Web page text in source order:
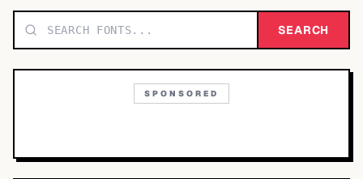
TOP CATEGORIES SEARCH
SPONSORED